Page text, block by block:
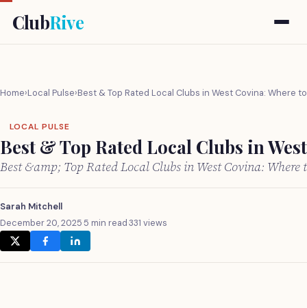
ClubRive
Home›Local Pulse›Best & Top Rated Local Clubs in West Covina: Where
LOCAL PULSE
Best & Top Rated Local Clubs in
Best &amp; Top Rated Local Clubs in West Covina:
Sarah Mitchell
December 20, 2025·5 min read·331 views